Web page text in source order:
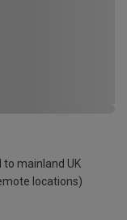
mainland UK
locations)